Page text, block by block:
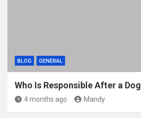
BLOG GENERAL
Who Is Responsible After a
4 months ago Mandy